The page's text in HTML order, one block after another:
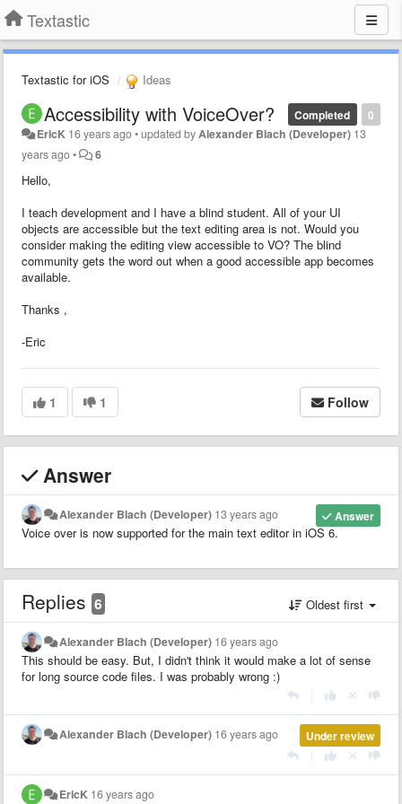
Textastic
Textastic for iOS Ideas
0
Completed
Accessibility with VoiceOver?
EricK 16 years ago•updated by Alexander Blach (Developer) 13
years ago• 6
Hello,
I teach development and I have a blind student. All of your UI
objects are accessible but the text editing area is not. Would you
consider making the editing view accessible to VO? The blind
community gets the word out when a good accessible app becomes
available.
Thanks ,
-Eric
1 1 Follow
Answer
Answer
Alexander Blach (Developer) 13 years ago
Voice over is now supported for the main text editor in iOS 6.
Replies 6 Oldest first
Alexander Blach (Developer) 16 years ago
This should be easy. But, I didn't think it would make a lot of sense
for long source code files. I was probably wrong :)
Under review
Alexander Blach (Developer) 16 years ago
EricK 16 years ago